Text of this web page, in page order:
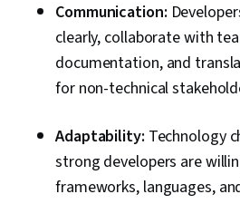
Communication:
clearly, collaborate with
documentation, and
for non-technical
Adaptability: Technology
strong developers are
frameworks, languages,